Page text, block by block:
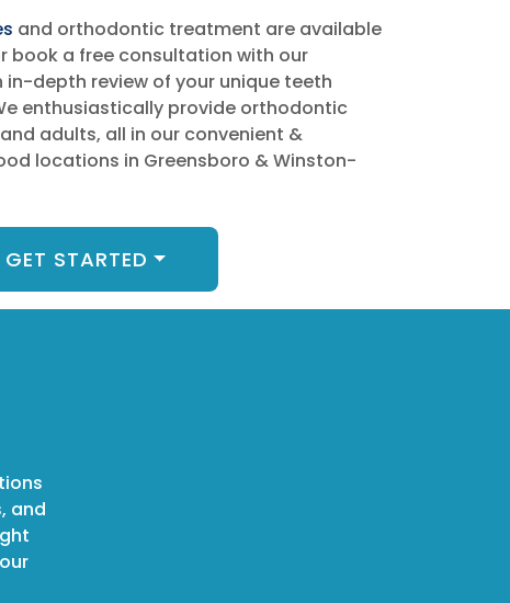
and orthodontic treatment are available
book a free consultation with our
depth review of your unique teeth
enthusiastically provide orthodontic
adults, all in our convenient &
locations in Greensboro & Winston-
GET STARTED
and